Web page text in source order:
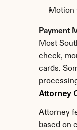
Motion
Payment
Most
check,
cards.
Attorney
Attorney
based on